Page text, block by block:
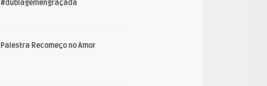
#dublagemengraçada
Palestra Recomeço no Amor